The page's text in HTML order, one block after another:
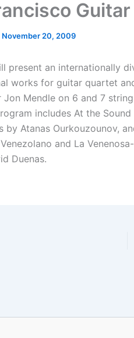
November 20, 2009
present an internationally
works for guitar quartet
Jon Mendle on 6 and 7
includes At the
by Atanas Ourkouzounov,
and La
Duenas.